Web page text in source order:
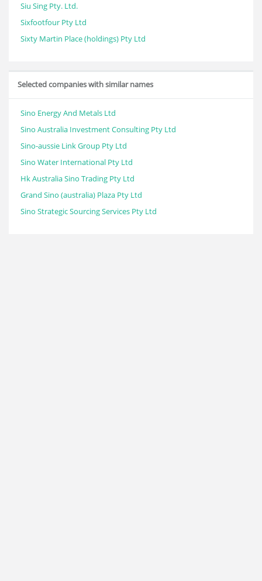
Siu Sing Pty. Ltd.
Sixfootfour Pty Ltd
Sixty Martin Place (holdings) Pty Ltd
Selected companies with similar names
Sino Energy And Metals Ltd
Sino Australia Investment Consulting Pty Ltd
Sino-aussie Link Group Pty Ltd
Sino Water International Pty Ltd
Hk Australia Sino Trading Pty Ltd
Grand Sino (australia) Plaza Pty Ltd
Sino Strategic Sourcing Services Pty Ltd